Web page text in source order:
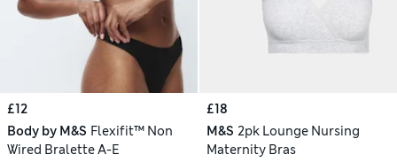
£12
Body by M&S Flexifit™ Non
Wired Bralette A-E
£18
M&S 2pk Lounge Nursing
Maternity Bras